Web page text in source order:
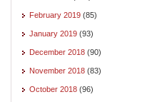
February 2019 (85)
January 2019 (93)
December 2018 (90)
November 2018 (83)
October 2018 (96)